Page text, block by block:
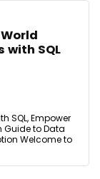
with SQL
SQL, Empower
Guide to Data
Welcome to